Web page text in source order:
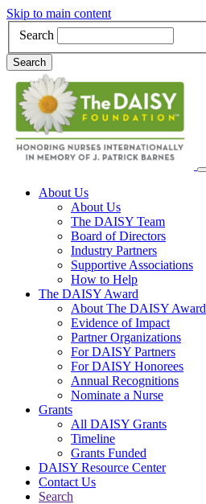
Skip to main content
Search
Search
Main Navigation
About Us
About Us
The DAISY Team
Board of Directors
Industry Partners
Supportive Associations
How to Help
The DAISY Award
About The DAISY Award
Evidence of Impact
Partner Organizations
For DAISY Partners
For DAISY Honorees
Annual Recognitions
Nominate a Nurse
Grants
All DAISY Grants
Timeline
Grants Funded
DAISY Resource Center
Contact Us
Search